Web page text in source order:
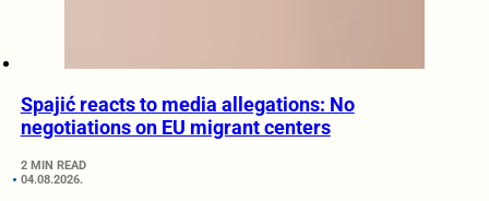
Spajić reacts to media allegations: No
negotiations on EU migrant centers
2 MIN READ
04.08.2026.